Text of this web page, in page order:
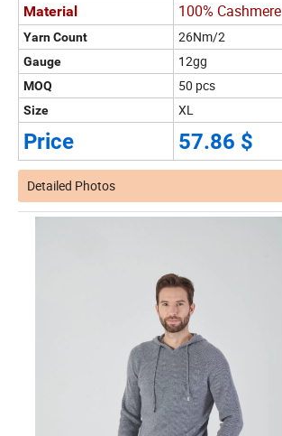
Material 100% Cashmere
Yarn Count 26Nm/2
Gauge 12gg
MOQ 50 pcs
Size XL
Price 57.86 $
Detailed Photos